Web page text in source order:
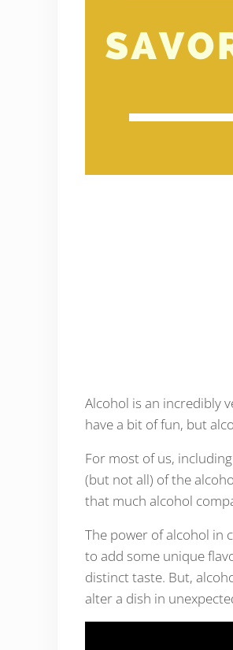
Alcohol is an incredibly
have a bit of fun, but
For most of us,
(but not all) of the
that much alcohol
The power of alcohol in
to add some unique
distinct taste. But,
alter a dish in